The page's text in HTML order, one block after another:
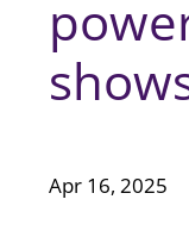
Apr 16, 2025